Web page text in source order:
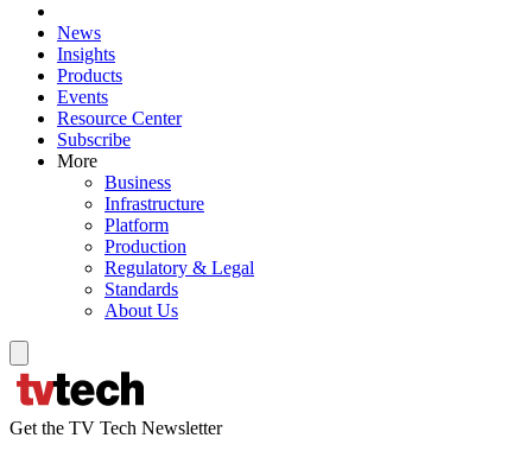
News
Insights
Products
Events
Resource Center
Subscribe
More
Business
Infrastructure
Platform
Production
Regulatory & Legal
Standards
About Us
Get the TV Tech Newsletter